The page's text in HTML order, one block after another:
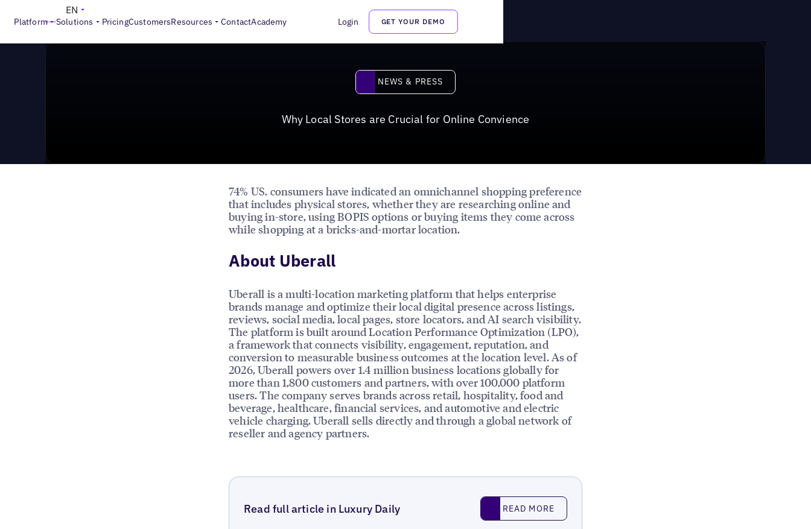
Platform Solutions PricingCustomersResources ContactAcademy Login GET YOUR DEMO
EN
News & Press
News & Press
NEWS & PRESS
Why Local Stores are Crucial for Online Convience
74% US. consumers have indicated an omnichannel shopping preference
that includes physical stores, whether they are researching online and
buying in-store, using BOPIS options or buying items they come across
while shopping at a bricks-and-mortar location.
About Uberall
Uberall is a multi-location marketing platform that helps enterprise
brands manage and optimize their local digital presence across listings,
reviews, social media, local pages, store locators, and AI search visibility.
The platform is built around Location Performance Optimization (LPO),
a framework that connects visibility, engagement, reputation, and
conversion to measurable business outcomes at the location level. As of
2026, Uberall powers over 1.4 million business locations globally for
more than 1,800 customers and partners, with over 100,000 platform
users. The company serves brands across retail, hospitality, food and
beverage, healthcare, financial services, and automotive and electric
vehicle charging. Uberall sells directly and through a global network of
reseller and agency partners.
Read full article in Luxury Daily Read More
READ MORE